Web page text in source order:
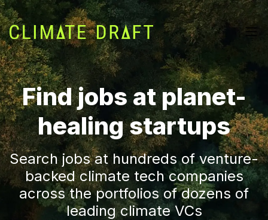
Find jobs at planet-
healing startups
Search jobs at hundreds of venture-
backed climate tech companies
across the portfolios of dozens of
leading climate VCs